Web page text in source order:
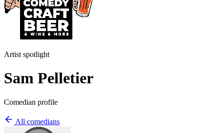
Artist spotlight
Sam Pelletier
Comedian profile
All comedians